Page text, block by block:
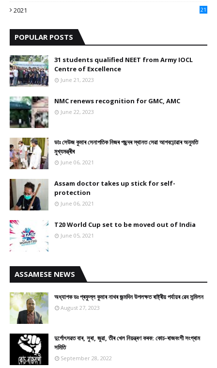
2021
21
POPULAR POSTS
31 students qualified NEET from Army IOCL
Centre of Excellence
June 21, 2023
NMC renews recognition for GMC, AMC
June 22, 2023
ডাঃ সেউজ কুমাৰ সেনাপতিক নিজৰ পছন্দৰ স্থানত সেৱা আগবঢ়োৱাৰ অনুমতি
মুখ্যমন্ত্ৰীৰ
June 06, 2021
Assam doctor takes up stick for self-
protection
June 06, 2021
T20 World Cup set to be moved out of India
June 05, 2021
ASSAMESE NEWS
অধ্যাপক ডঃ প্ৰফুল্ল কুমাৰ নাথৰ জন্মদিন উপলক্ষত ৰাষ্ট্ৰীয় পৰ্যায়ৰ ৱেব সন্মিলন
August 27, 2023
দুৰ্গোৎসৱত বাৰ, সুৰা, জুৱা, তীৰ খেল নিয়ন্ত্ৰণ কৰক: কোচ-ৰাজবংশী সংগ্ৰাম
সমিতি
September 28, 2022